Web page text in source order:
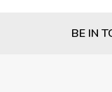
BE IN